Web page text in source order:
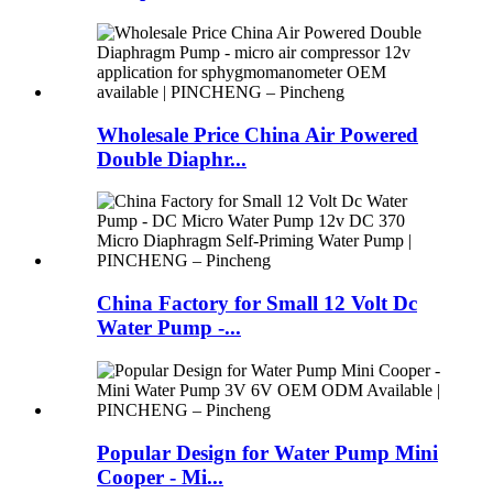
Wholesale Price China Air Powered
Double Diaphr...
China Factory for Small 12 Volt Dc
Water Pump -...
Popular Design for Water Pump Mini
Cooper - Mi...